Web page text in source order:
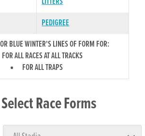
PEDIGREE
BLUE WINTER'S LINES OF FORM FOR:
FOR ALL RACES AT ALL TRACKS
FOR ALL TRAPS
Select Race Forms